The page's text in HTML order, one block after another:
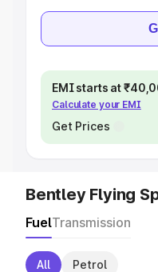
EMI starts at
Calculate your EMI
Get Prices
Bentley Flying
FuelTransmission
All Petrol